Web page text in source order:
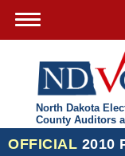
North Dakota
County Auditors
OFFICIAL 2010